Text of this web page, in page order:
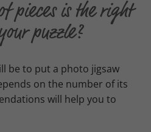
pieces is the right
puzzle?
be to put a photo jigsaw
on the number of its
will help you to